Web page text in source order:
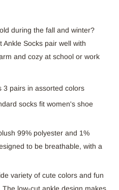
during the fall and winter?
Socks pair well with
and cozy at school or work
3 pairs in assorted colors
socks fit women's shoe
99% polyester and 1%
to be breathable, with a
variety of cute colors and fun